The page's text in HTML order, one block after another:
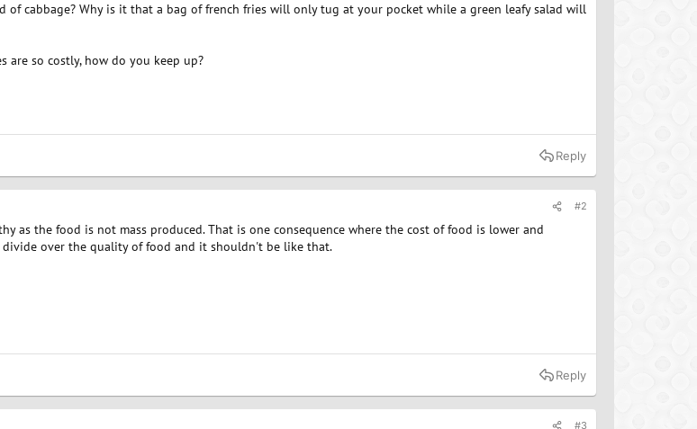
of cabbage? Why is it that a bag of french fries will only tug at your pocket while a green leafy salad will
are so costly, how do you keep up?
Reply
#2
as the food is not mass produced. That is one consequence where the cost of food is lower and
over the quality of food and it shouldn't be like that.
Reply
#3